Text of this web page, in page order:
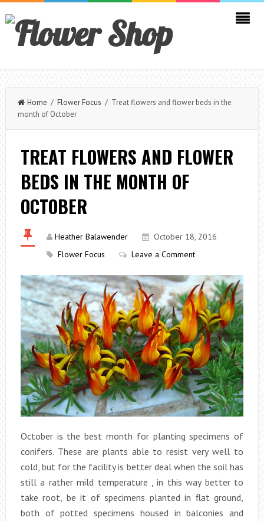
Home / Flower Focus / Treat flowers and flower beds in the
month of October
TREAT FLOWERS AND FLOWER
BEDS IN THE MONTH OF
OCTOBER
Heather Balawender
October 18, 2016
Flower Focus
Leave a Comment
October is the best month for planting specimens of
conifers. These are plants able to resist very well to
cold, but for the facility is better deal when the soil has
still a rather mild temperature , in this way better to
take root, be it of specimens planted in flat ground,
both of potted specimens housed in balconies and